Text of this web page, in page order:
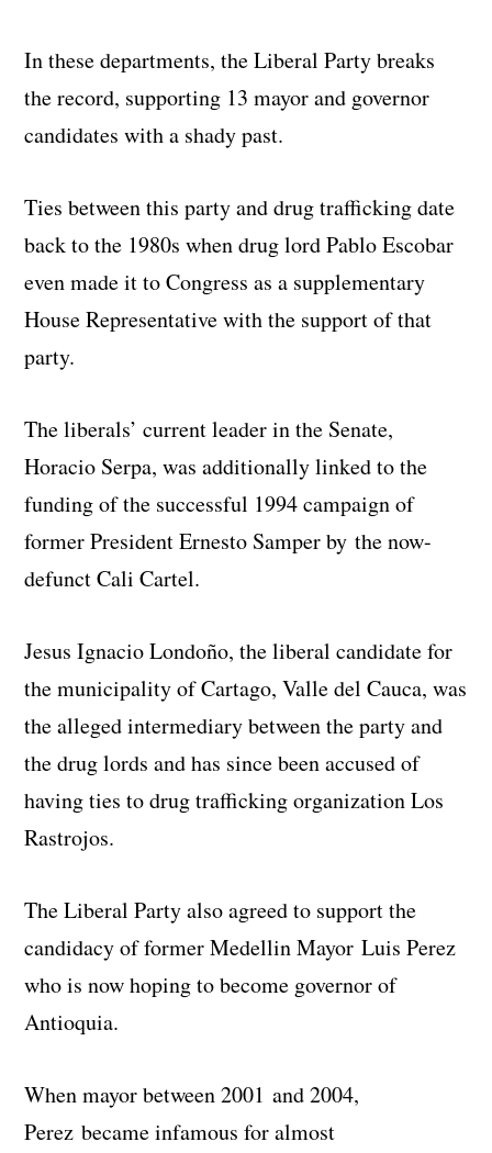
In these departments, the Liberal Party breaks
the record, supporting 13 mayor and governor
candidates with a shady past.
Ties between this party and drug trafficking date
back to the 1980s when drug lord Pablo Escobar
even made it to Congress as a supplementary
House Representative with the support of that
party.
The liberals’ current leader in the Senate,
Horacio Serpa, was additionally linked to the
funding of the successful 1994 campaign of
former President Ernesto Samper by the now-
defunct Cali Cartel.
Jesus Ignacio Londoño, the liberal candidate for
the municipality of Cartago, Valle del Cauca, was
the alleged intermediary between the party and
the drug lords and has since been accused of
having ties to drug trafficking organization Los
Rastrojos.
The Liberal Party also agreed to support the
candidacy of former Medellin Mayor Luis Perez
who is now hoping to become governor of
Antioquia.
When mayor between 2001 and 2004,
Perez became infamous for almost